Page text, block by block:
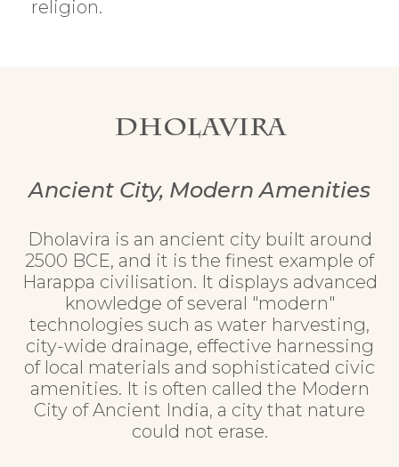
religion.
Dholavira
Ancient City, Modern Amenities
Dholavira is an ancient city built around
2500 BCE, and it is the finest example of
Harappa civilisation. It displays advanced
knowledge of several "modern"
technologies such as water harvesting,
city-wide drainage, effective harnessing
of local materials and sophisticated civic
amenities. It is often called the Modern
City of Ancient India, a city that nature
could not erase.